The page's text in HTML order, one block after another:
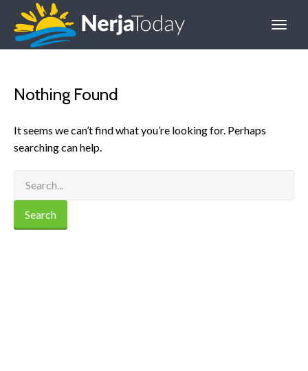
Nothing Found
It seems we can’t find what you’re looking for. Perhaps
searching can help.